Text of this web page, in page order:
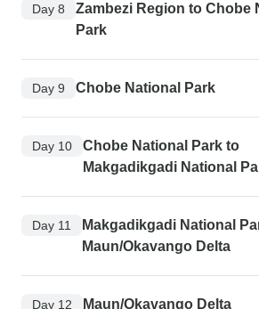
Day 8
Zambezi Region to Chobe
Park
Day 9 Chobe National Park
Day 10
Chobe National Park to
Makgadikgadi National
Day 11
Makgadikgadi National
Maun/Okavango Delta
Day 12 Maun/Okavango Delta